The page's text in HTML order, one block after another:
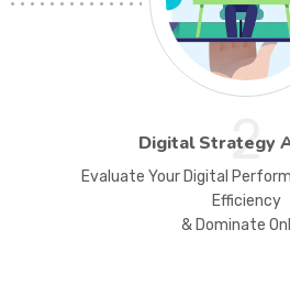
2
Digital Strategy
Evaluate Your Digital
Efficiency
& Dominate